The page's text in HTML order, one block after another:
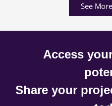
See
Access
Share your